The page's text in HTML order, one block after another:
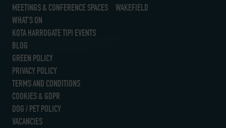
MEETINGS & CONFERENCE SPACES
WHAT’S ON
KOTA HARROGATE TIPI EVENTS
BLOG
GREEN POLICY
PRIVACY POLICY
TERMS AND CONDITIONS
COOKIES & GDPR
DOG / PET POLICY
VACANCIES
WAKEFIELD